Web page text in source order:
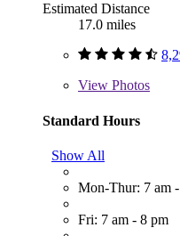
Estimated Distance
17.0 miles
View Photos
Standard Hours
Show All
Mon-Thur: 7 am
Fri: 7 am - 8 pm